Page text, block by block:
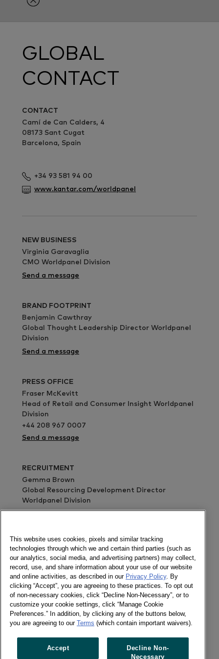
GLOBAL
CONTACT
CONTACT
Camí de Can Calders, 4
08173 Sant Cugat
Barcelona, Spain
+34 93 581 94 00
www.kantar.com/worldpanel
NEW BUSINESS
Virginia Garavaglia
CMO Worldpanel Division
Send a message
BRAND FOOTPRINT
Benjamin Cawthray
Global Thought Leadership Director Worldpanel
Division
Send a message
PRESS OFFICE
Fraser McKevitt
Head of Retail and Consumer Insight Worldpanel
Division
+44 208 967 0007
Send a message
RECRUITMENT
Gemma Brown
Global Resourcing Development Director
Worldpanel Division
Through continuous monitoring, advanced
analytics and tailored solutions, Kantar inspires
successful decisions by brand owners, retailers,
market analysts and government organisations
globally.
With over 60 years’ experience and services
covering 60 countries directly or through
partners, Kantar turns purchase behaviour into
FMCG, impulse products, fashion, baby,
telecommunications and entertainment, among
This website uses cookies, pixels and similar tracking
technologies through which we and certain third parties (such as
our analytics, social media, and advertising partners) may collect,
record, use, and share information about your use of our website
and online activities, as described in our Privacy Policy. By
clicking “Accept”, you are agreeing to these practices. To opt out
of non-necessary cookies, click “Decline Non-Necessary”, or to
customize your cookie settings, click “Manage Cookie
Preferences.” In addition, by clicking any of the buttons below,
you are agreeing to our Terms (which contain important waivers).
Accept
Decline Non-
Necessary